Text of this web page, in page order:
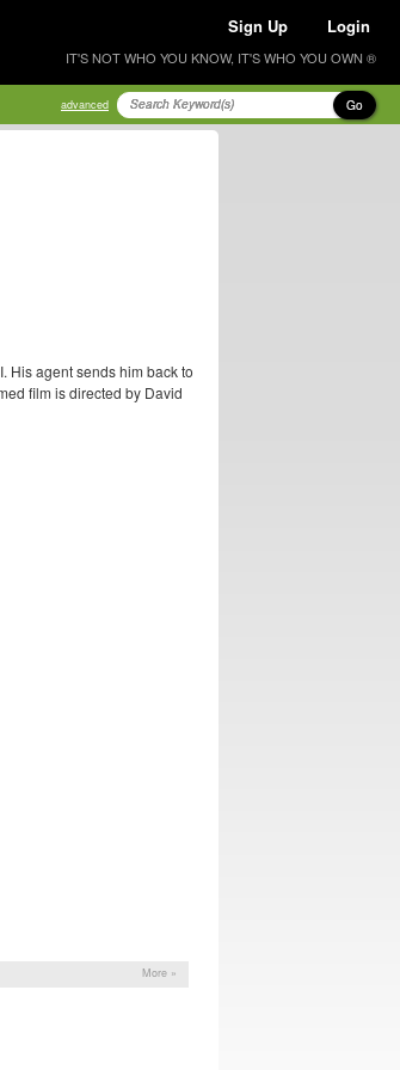
Sign Up Login
IT'S NOT WHO YOU KNOW, IT'S WHO YOU OWN ®
advanced Go
His agent sends him back to
film is directed by David
More »